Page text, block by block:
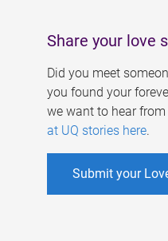
Share your love
Did you meet
you found your
we want to hear
at UQ stories here.
Submit your